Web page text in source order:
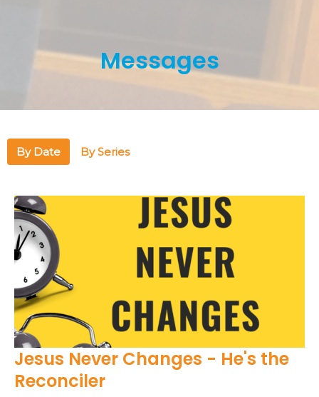
Messages
By Date By Series
Jesus Never Changes - He's the
Reconciler